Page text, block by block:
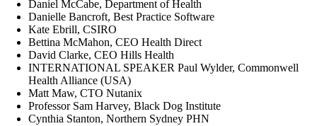
Daniel McCabe, Department of Health
Danielle Bancroft, Best Practice Software
Kate Ebrill, CSIRO
Bettina McMahon, CEO Health Direct
David Clarke, CEO Hills Health
INTERNATIONAL SPEAKER Paul Wylder, Commonwell
Health Alliance (USA)
Matt Maw, CTO Nutanix
Professor Sam Harvey, Black Dog Institute
Cynthia Stanton, Northern Sydney PHN